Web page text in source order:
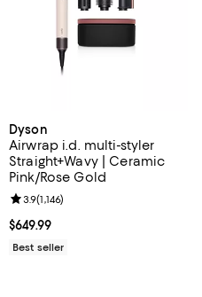
Dyson
Airwrap i.d. multi-styler
Straight+Wavy | Ceramic
Pink/Rose Gold
Current price $649.99; ;
$649.99
Review rating: 3.9 out of 5; 1,146
3.9(1,146)
Best seller